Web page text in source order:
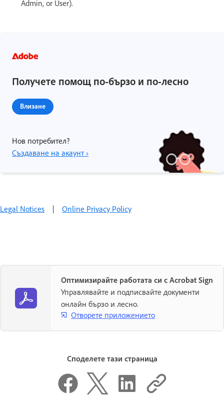
Admin, or User).
Получете помощ по-бързо и по-лесно
Влизане
Нов потребител?
Създаване на акаунт ›
Legal Notices | Online Privacy Policy
Оптимизирайте работата си с Acrobat Sign
Управлявайте и подписвайте документи
онлайн бързо и лесно.
Отворете приложението
Споделете тази страница